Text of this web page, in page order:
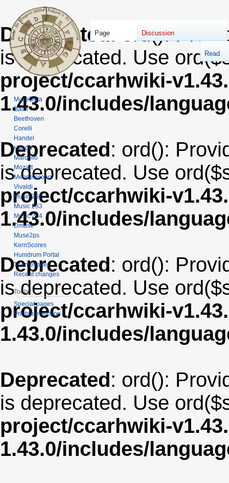
Deprecated : ord():
is deprecated. Use
project/ccarhwiki-
1.43.0/includes/
Deprecated: ord():
is deprecated. Use
project/ccarhwiki-
1.43.0/includes/
Deprecated: ord():
is deprecated. Use
project/ccarhwiki-
1.43.0/includes/
Deprecated: ord():
is deprecated. Use
project/ccarhwiki-
1.43.0/includes/
Page Discussion
Read
MuseData
Bach
Beethoven
Corelli
Handel
Haydn
Marcello
Mozart
Mendelssohn
Vivaldi
Music 252
Music 253
Music 254
Dmuse
Muse2ps
KernScores
Humdrum Portal
Themefinder
Recent changes
Tools
Special pages
Printable version